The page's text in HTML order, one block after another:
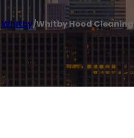
Whitby/Whitby Hood Cleaning